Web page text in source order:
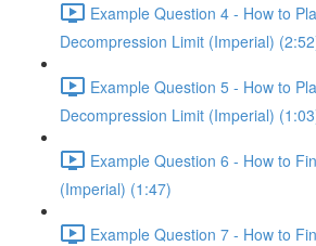
Example Question 4 - How to
Decompression Limit (Imperial)
Example Question 5 - How to
Decompression Limit (Imperial)
Example Question 6 - How to
(Imperial) (1:47)
Example Question 7 - How to